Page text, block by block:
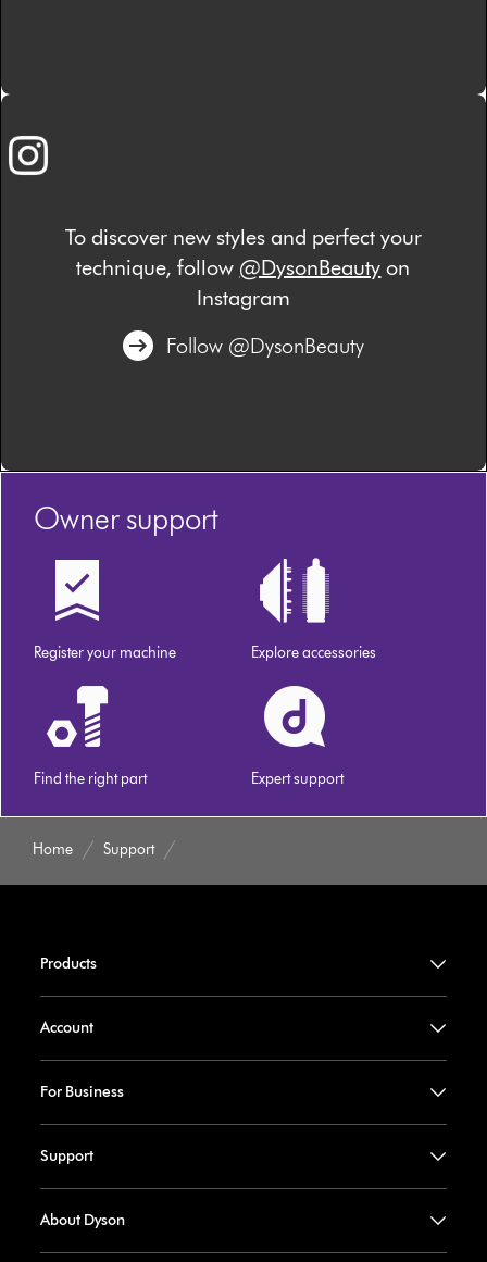
To discover new styles and perfect your
technique, follow @DysonBeauty on
Instagram
Follow @DysonBeauty
Owner support
Register your machine Explore accessories
Find the right part Expert support
Home Support
Products
Account
For Business
Support
About Dyson